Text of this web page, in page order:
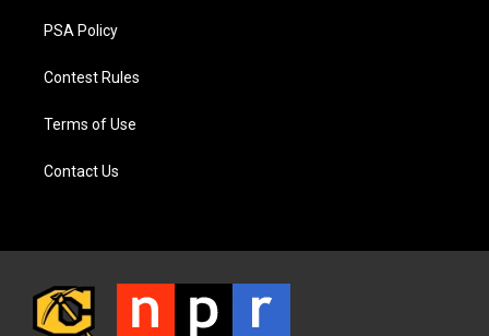
PSA Policy
Contest Rules
Terms of Use
Contact Us